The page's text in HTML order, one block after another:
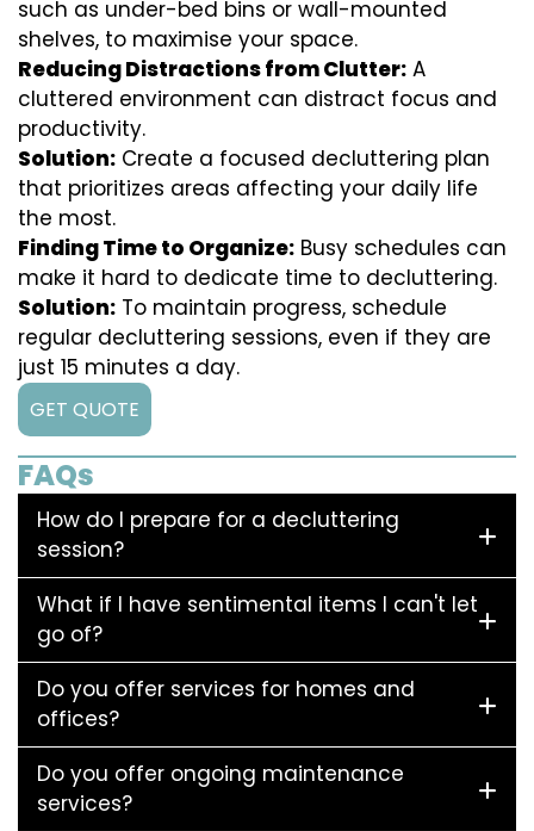
such as under-bed bins or wall-mounted
shelves, to maximise your space.
Reducing Distractions from Clutter: A
cluttered environment can distract focus and
productivity.
Solution: Create a focused decluttering plan
that prioritizes areas affecting your daily life
the most.
Finding Time to Organize: Busy schedules can
make it hard to dedicate time to decluttering.
Solution: To maintain progress, schedule
regular decluttering sessions, even if they are
just 15 minutes a day.
GET QUOTE
FAQs
How do I prepare for a decluttering
session?
What if I have sentimental items I can't let
go of?
Do you offer services for homes and
offices?
Do you offer ongoing maintenance
services?